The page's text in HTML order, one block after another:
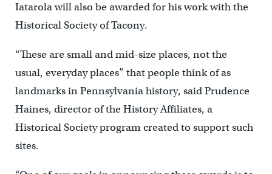
Iatarola will also be awarded for his work with the
Historical Society of Tacony.
“These are small and mid-size places, not the
usual, everyday places” that people think of as
landmarks in Pennsylvania history, said Prudence
Haines, director of the History Affiliates, a
Historical Society program created to support such
sites.